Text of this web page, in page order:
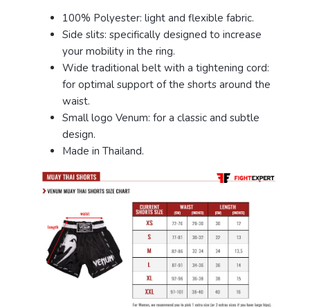
100% Polyester: light and flexible fabric.
Side slits: specifically designed to increase
your mobility in the ring.
Wide traditional belt with a tightening cord:
for optimal support of the shorts around the
waist.
Small logo Venum: for a classic and subtle
design.
Made in Thailand.